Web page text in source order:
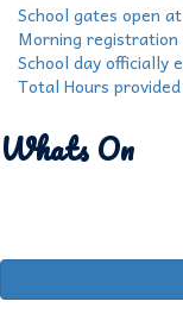
School gates open
Morning registration
School day officially
Total Hours
Whats On